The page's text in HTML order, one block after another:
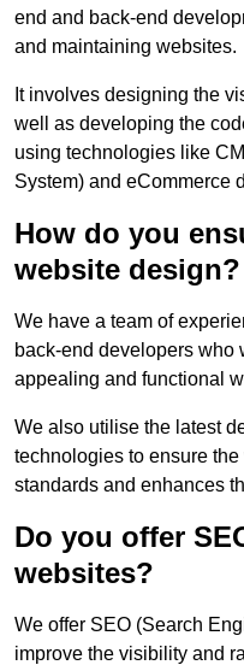
end and back-end
and maintaining websites.
It involves designing the
well as developing the
using technologies like
System) and eCommerce
How do you
website design?
We have a team of
back-end developers who
appealing and functional
We also utilise the latest
technologies to ensure
standards and enhances
Do you offer
websites?
We offer SEO (Search
improve the visibility and